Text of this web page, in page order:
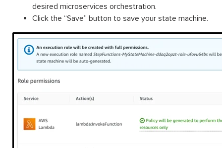
desired microservices orchestration.
Click the “Save” button to save your state machine.